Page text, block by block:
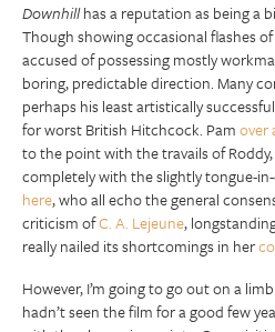
Downhillhas a reputation as being a
Though showing occasional flashes
accused of possessing mostly
boring, predictable direction. Many
perhaps his least artistically
for worst British Hitchcock. Pamover
to the point with the travails of
completely with the slightly tongue-
here, who all echo the general
criticism ofC. A. Lejeune,
really nailed its shortcomings in her
However, I’m going to go out on a
hadn’t seen the film for a good few